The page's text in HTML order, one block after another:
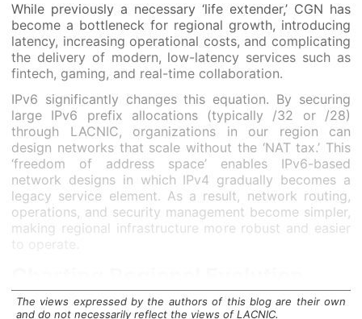
While previously a necessary ‘life extender,’ CGN has
become a bottleneck for regional growth, introducing
latency, increasing operational costs, and complicating
the delivery of modern, low-latency services such as
fintech, gaming, and real-time collaboration.
IPv6 significantly changes this equation. By securing
large IPv6 prefix allocations (typically /32 or /28)
through LACNIC, organizations in our region can
design networks that scale without the ‘NAT tax.’ This
‘freedom of address space’ enables IPv6-based
network designs in which IPv4 gradually becomes a
legacy service element. As a result, network routing,
operations, and security management become simpler,
making regional infrastructure more robust and easier
to operate.
The path toward this milestone in the LAC region has
The views expressed by the authors of this blog are their own
and do not necessarily reflect the views of LACNIC.